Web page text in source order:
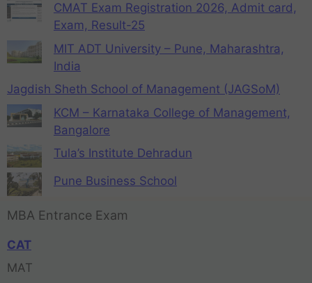
CMAT Exam Registration 2026, Admit card,
Exam, Result-25
MIT ADT University – Pune, Maharashtra,
India
Jagdish Sheth School of Management (JAGSoM)
KCM – Karnataka College of Management,
Bangalore
Tula’s Institute Dehradun
Pune Business School
MBA Entrance Exam
CAT
MAT